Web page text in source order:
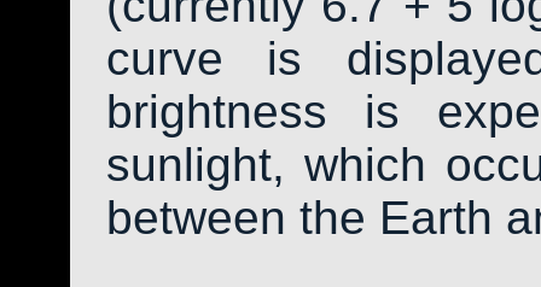
curve is
brightness is
sunlight, which
between the Earth